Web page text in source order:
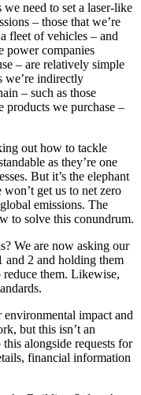
need to set a laser-like
– those that we’re
fleet of vehicles – and
power companies
– are relatively simple
we’re indirectly
– such as those
products we purchase –
out how to tackle
as they’re one
But it’s the elephant
get us to net zero
emissions. The
to solve this conundrum.
We are now asking our
and 2 and holding them
reduce them. Likewise,
impact and
but this isn’t an
alongside requests for
financial information